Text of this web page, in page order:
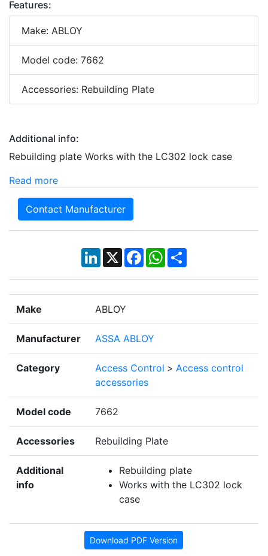
Features:
Make: ABLOY
Model code: 7662
Accessories: Rebuilding Plate
Additional info:
Rebuilding plate Works with the LC302 lock case
Read more
Contact Manufacturer
LinkedIn
X Facebook
WhatsApp
Share
Make ABLOY
Manufacturer ASSA ABLOY
Category Access Control > Access control
accessories
Model code 7662
Accessories Rebuilding Plate
Additional
info
Rebuilding plate
Works with the LC302 lock
case
Download PDF Version